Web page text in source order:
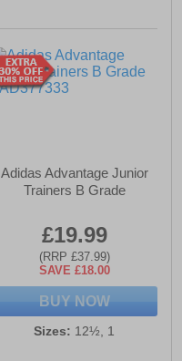
Adidas Advantage Junior
Trainers B Grade
£19.99
(RRP £37.99)
SAVE £18.00
BUY NOW
Sizes: 12½, 1